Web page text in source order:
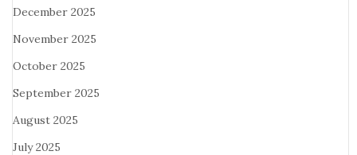
December 2025
November 2025
October 2025
September 2025
August 2025
July 2025